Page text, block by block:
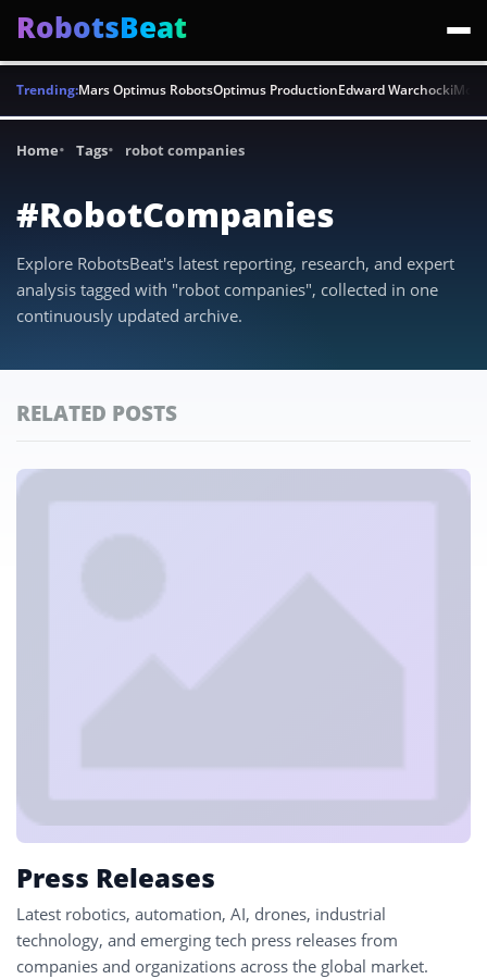
RobotsBeat
Trending:Mars Optimus RobotsOptimus ProductionEdward Warchocki
Home Tags robot companies
#RobotCompanies
Explore RobotsBeat's latest reporting, research, and expert
analysis tagged with "robot companies", collected in one
continuously updated archive.
RELATED POSTS
Press Releases
Latest robotics, automation, AI, drones, industrial
technology, and emerging tech press releases from
companies and organizations across the global market.